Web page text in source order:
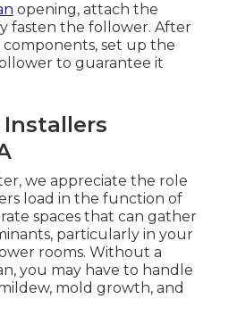
opening, attach the
fasten the follower. After
set up the
to guarantee it
we appreciate the role
load in the function of
spaces that can gather
particularly in your
rooms. Without a
you may have to handle
mold growth, and